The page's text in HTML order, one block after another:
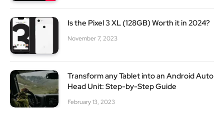
Is the Pixel 3 XL (128GB) Worth it in 2024?
November 7, 2023
Transform any Tablet into an Android Auto
Head Unit: Step-by-Step Guide
February 13, 2023